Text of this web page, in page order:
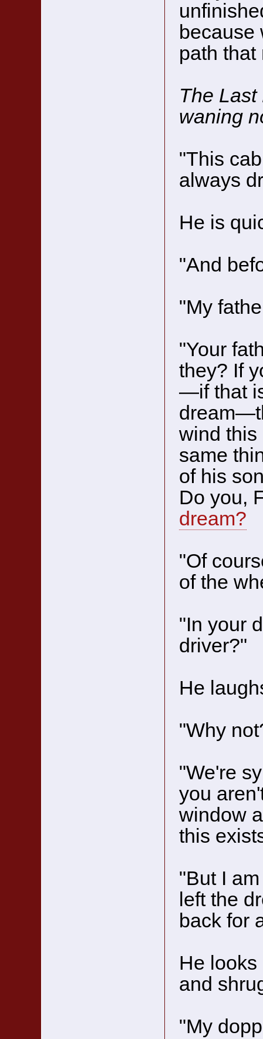
because
path that
The
waning
"This
always
He is
"And
"My
"Your
they? If
—if that
wind this
same
of his
Do you,
dream?
"Of
of the
"In your
driver?"
He
"Why
"We're
you
window
this
"But I
left the
back for
He looks
and
"My